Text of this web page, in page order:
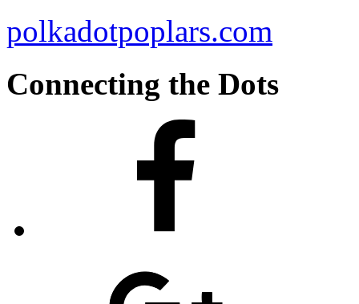
polkadotpoplars.com
Connecting the Dots